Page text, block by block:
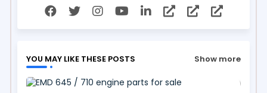
YOU MAY LIKE THESE POSTS Show more